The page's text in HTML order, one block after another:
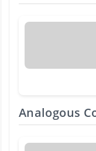
Analogous